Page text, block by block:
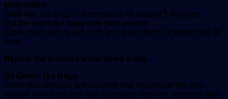
Instruction:
Soak two tea bags in warm water for around 5 minutes.
Put the warm tea bags over your eyelids.
Cover them with a soft cloth and leave them for about half an
hour.
Repeat the process a few times a day.
(b) Green Tea Bags
Green tea contains antioxidants that rejuvenate the skin
around your eyes and help decrease swelling, redness, and